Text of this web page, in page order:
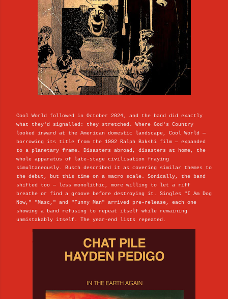
Cool World followed in October 2024, and the band did exactly
what they'd signalled: they stretched. Where God's Country
looked inward at the American domestic landscape, Cool World —
borrowing its title from the 1992 Ralph Bakshi film — expanded
to a planetary frame. Disasters abroad, disasters at home, the
whole apparatus of late-stage civilisation fraying
simultaneously. Busch described it as covering similar themes to
the debut, but this time on a macro scale. Sonically, the band
shifted too — less monolithic, more willing to let a riff
breathe or find a groove before destroying it. Singles "I Am Dog
Now," "Masc," and "Funny Man" arrived pre-release, each one
showing a band refusing to repeat itself while remaining
unmistakably itself. The year-end lists repeated.